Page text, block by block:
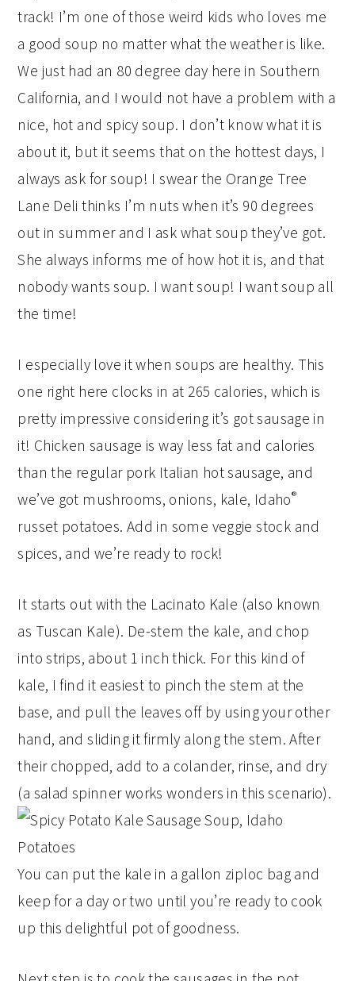
track! I’m one of those weird kids who loves me
a good soup no matter what the weather is like.
We just had an 80 degree day here in Southern
California, and I would not have a problem with a
nice, hot and spicy soup. I don’t know what it is
about it, but it seems that on the hottest days, I
always ask for soup! I swear the Orange Tree
Lane Deli thinks I’m nuts when it’s 90 degrees
out in summer and I ask what soup they’ve got.
She always informs me of how hot it is, and that
nobody wants soup. I want soup! I want soup all
the time!
I especially love it when soups are healthy. This
one right here clocks in at 265 calories, which is
pretty impressive considering it’s got sausage in
it! Chicken sausage is way less fat and calories
than the regular pork Italian hot sausage, and
we’ve got mushrooms, onions, kale, Idaho®
russet potatoes. Add in some veggie stock and
spices, and we’re ready to rock!
It starts out with the Lacinato Kale (also known
as Tuscan Kale). De-stem the kale, and chop
into strips, about 1 inch thick. For this kind of
kale, I find it easiest to pinch the stem at the
base, and pull the leaves off by using your other
hand, and sliding it firmly along the stem. After
their chopped, add to a colander, rinse, and dry
(a salad spinner works wonders in this scenario).
You can put the kale in a gallon ziploc bag and
keep for a day or two until you’re ready to cook
up this delightful pot of goodness.